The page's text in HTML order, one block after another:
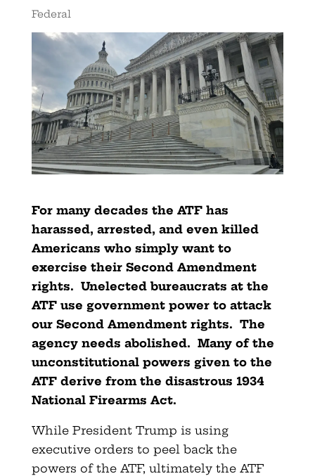
Federal
For many decades the ATF has
harassed, arrested, and even killed
Americans who simply want to
exercise their Second Amendment
rights. Unelected bureaucrats at the
ATF use government power to attack
our Second Amendment rights. The
agency needs abolished. Many of the
unconstitutional powers given to the
ATF derive from the disastrous 1934
National Firearms Act.
While President Trump is using
executive orders to peel back the
powers of the ATF, ultimately the ATF